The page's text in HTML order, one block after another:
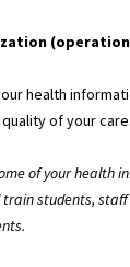
health
of your care.
of your health
train students,